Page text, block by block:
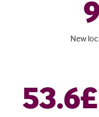
New
53.6